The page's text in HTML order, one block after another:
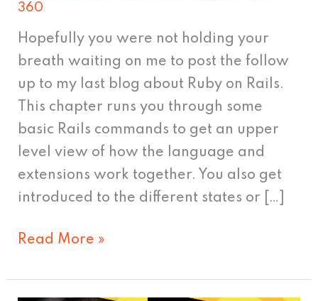
360
Hopefully you were not holding your
breath waiting on me to post the follow
up to my last blog about Ruby on Rails.
This chapter runs you through some
basic Rails commands to get an upper
level view of how the language and
extensions work together. You also get
introduced to the different states or […]
Read More »